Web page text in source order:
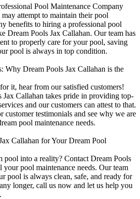
Pool Maintenance Company
attempt to maintain their pool
benefits to hiring a professional pool
Dream Pools Jax Callahan. Our team has
to properly care for your pool, saving
pool is always in top condition.
Why Dream Pools Jax Callahan is the
it, hear from our satisfied customers!
Jax Callahan takes pride in providing top-
and our customers can attest to that.
customer testimonials and see why we are
pool maintenance needs.
Callahan for Your Dream Pool
pool into a reality? Contact Dream Pools
pool maintenance needs. Our team
pool is always clean, safe, and ready for
longer, call us now and let us help you